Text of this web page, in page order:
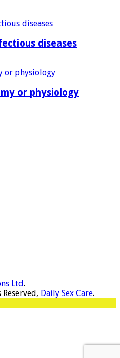
diseases
or physiology
Ltd.
Daily Sex Care.